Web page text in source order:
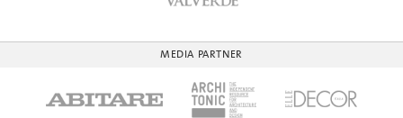
MEDIA PARTNER